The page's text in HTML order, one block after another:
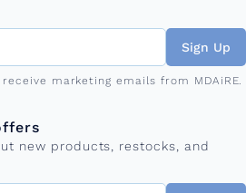
Sign Up
marketing emails from MDAiRE.
new products, restocks, and